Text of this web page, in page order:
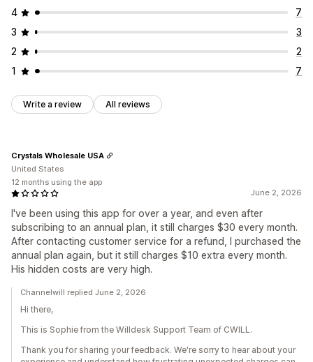
4
7
3
3
2
2
1
7
Write a review All reviews
June 2, 2026
I've been using this app for over a year, and even after
subscribing to an annual plan, it still charges $30 every month.
After contacting customer service for a refund, I purchased the
annual plan again, but it still charges $10 extra every month.
His hidden costs are very high.
Crystals Wholesale USA
United States
12 months using the app
Channelwill replied June 2, 2026
Hi there,
This is Sophie from the Willdesk Support Team of CWILL.
Thank you for sharing your feedback. We're sorry to hear about your